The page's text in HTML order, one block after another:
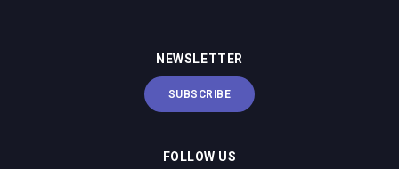
NEWSLETTER
SUBSCRIBE
FOLLOW US